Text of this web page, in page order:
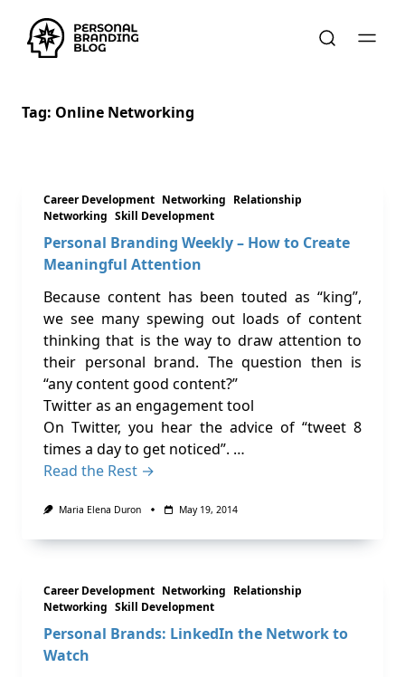
Tag: Online Networking
Career Development Networking Relationship
Networking Skill Development
Personal Branding Weekly – How to Create
Meaningful Attention
Because content has been touted as “king”,
we see many spewing out loads of content
thinking that is the way to draw attention to
their personal brand. The question then is
“any content good content?”
Twitter as an engagement tool
On Twitter, you hear the advice of “tweet 8
times a day to get noticed”. …
Read the Rest →
Maria Elena Duron May 19, 2014
Career Development Networking Relationship
Networking Skill Development
Personal Brands: LinkedIn the Network to
Watch